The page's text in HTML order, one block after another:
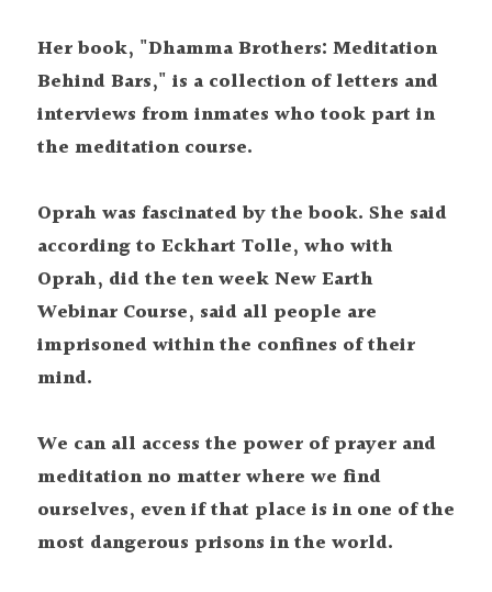
Her book, "Dhamma Brothers: Meditation
Behind Bars," is a collection of letters and
interviews from inmates who took part in
the meditation course.
Oprah was fascinated by the book. She said
according to Eckhart Tolle, who with
Oprah, did the ten week New Earth
Webinar Course, said all people are
imprisoned within the confines of their
mind.
We can all access the power of prayer and
meditation no matter where we find
ourselves, even if that place is in one of the
most dangerous prisons in the world.